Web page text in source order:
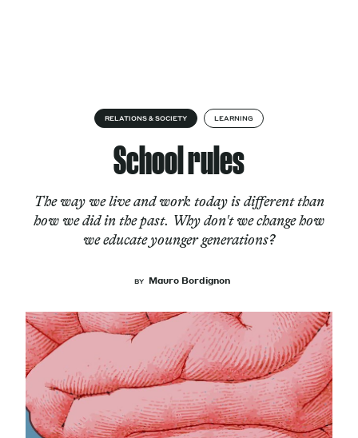
About
Services
Cultural Factory
Magazine
RELATIONS & SOCIETY LEARNING
School rules
The way we live and work today is different than
how we did in the past. Why don't we change how
we educate younger generations?
BY Mauro Bordignon